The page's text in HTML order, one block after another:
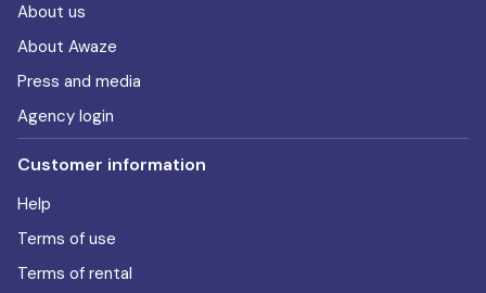
About us
About Awaze
Press and media
Agency login
Customer information
Help
Terms of use
Terms of rental